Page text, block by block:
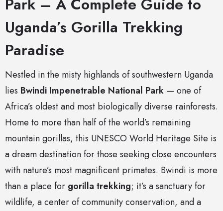
Park – A Complete Guide to
Uganda’s Gorilla Trekking
Paradise
Nestled in the misty highlands of southwestern Uganda
lies Bwindi Impenetrable National Park — one of
Africa’s oldest and most biologically diverse rainforests.
Home to more than half of the world’s remaining
mountain gorillas, this UNESCO World Heritage Site is
a dream destination for those seeking close encounters
with nature’s most magnificent primates. Bwindi is more
than a place for gorilla trekking; it’s a sanctuary for
wildlife, a center of community conservation, and a